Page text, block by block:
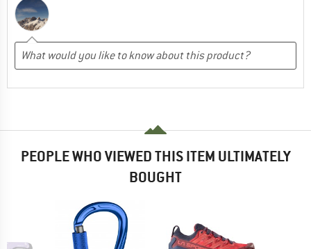
PEOPLE WHO VIEWED THIS ITEM ULTIMATELY
BOUGHT